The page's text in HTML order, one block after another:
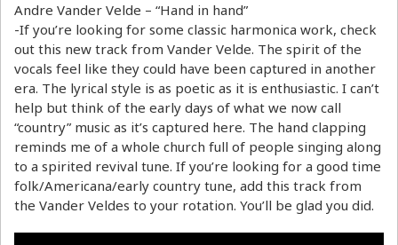
Andre Vander Velde – “Hand in hand”
-If you’re looking for some classic harmonica work, check
out this new track from Vander Velde. The spirit of the
vocals feel like they could have been captured in another
era. The lyrical style is as poetic as it is enthusiastic. I can’t
help but think of the early days of what we now call
“country” music as it’s captured here. The hand clapping
reminds me of a whole church full of people singing along
to a spirited revival tune. If you’re looking for a good time
folk/Americana/early country tune, add this track from
the Vander Veldes to your rotation. You’ll be glad you did.